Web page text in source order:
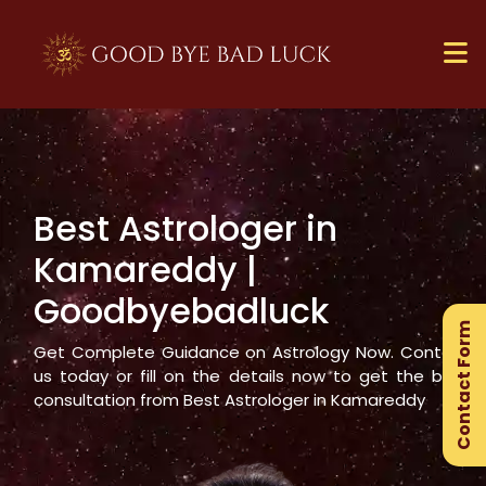
Best Astrologer in
Kamareddy|
Goodbyebadluck
Get Complete Guidance on Astrology Now. Contact
us today or fill on the details now to get the best
consultation from Best Astrologer inKamareddy Contact Form
×